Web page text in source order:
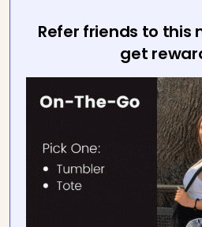
Refer friends to this
get